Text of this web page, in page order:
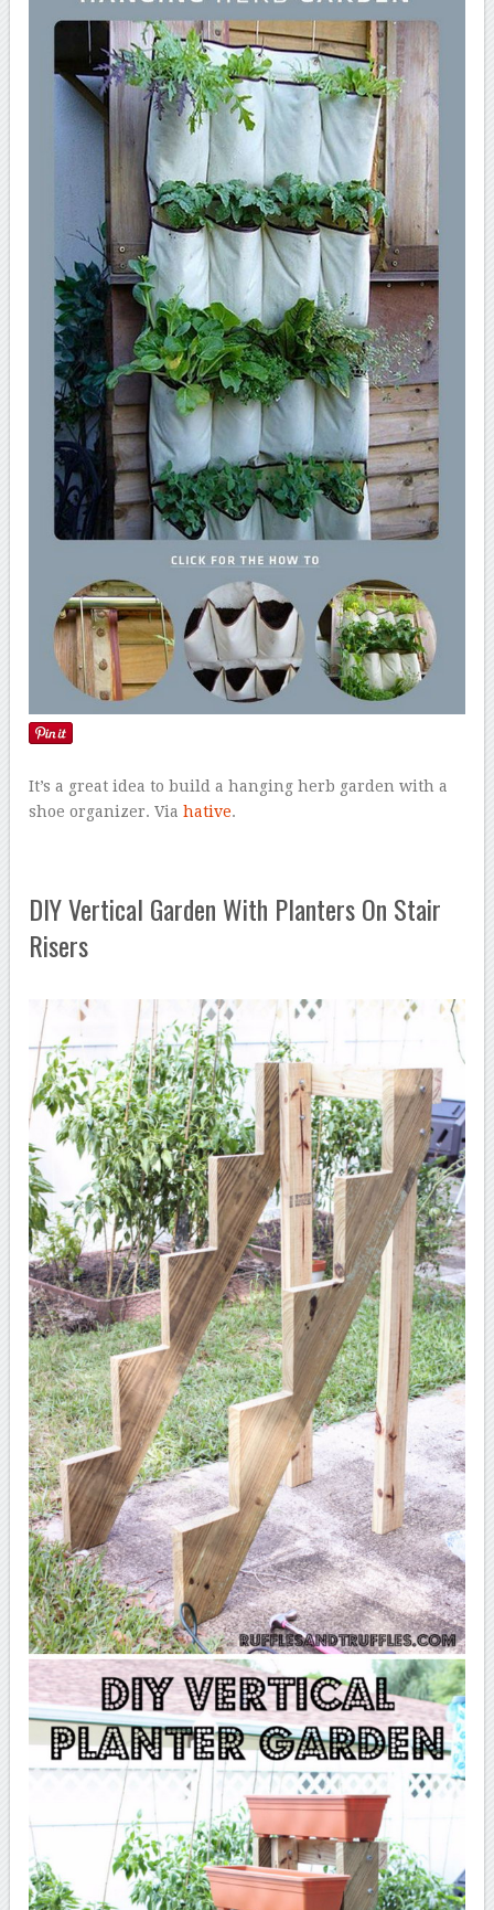
It’s a great idea to build a hanging herb garden with a
shoe organizer. Viahative.
DIY Vertical Garden With Planters On Stair
Risers